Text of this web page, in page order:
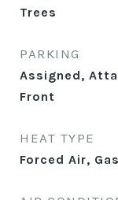
Trees
PARKING
Assigned,
Front
HEAT TYPE
Forced Air,